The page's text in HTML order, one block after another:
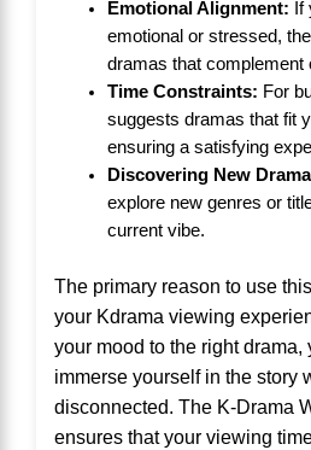
Emotional Alignment: If
emotional or stressed,
dramas that complement
Time Constraints: For
suggests dramas that fit
ensuring a satisfying
Discovering New
explore new genres or
current vibe.
The primary reason to use
your Kdrama viewing
your mood to the right drama,
immerse yourself in the story
disconnected. The K-Drama
ensures that your viewing